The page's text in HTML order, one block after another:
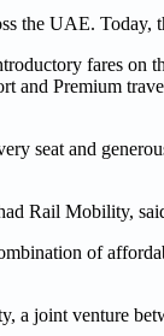
the UAE.
fares
and Premium
seat and
Rail Mobility,
of
a joint venture